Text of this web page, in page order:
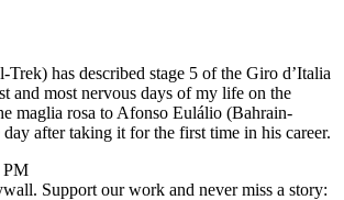
has described stage 5 of the Giro d’Italia
and most nervous days of my life on the
maglia rosa to Afonso Eulálio (Bahrain-
after taking it for the first time in his career.
PM
Support our work and never miss a story: